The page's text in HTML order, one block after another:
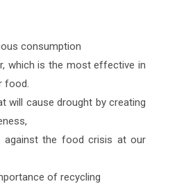
consumption
which is the most effective in
food.
will cause drought by creating
against the food crisis at our
of recycling